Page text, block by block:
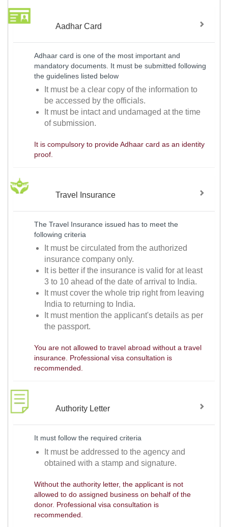
Aadhar Card
Adhaar card is one of the most important and
mandatory documents. It must be submitted following
the guidelines listed below
It must be a clear copy of the information to
be accessed by the officials.
It must be intact and undamaged at the time
of submission.
It is compulsory to provide Adhaar card as an identity
proof.
Travel Insurance
The Travel Insurance issued has to meet the
following criteria
It must be circulated from the authorized
insurance company only.
It is better if the insurance is valid for at least
3 to 10 ahead of the date of arrival to India.
It must cover the whole trip right from leaving
India to returning to India.
It must mention the applicant's details as per
the passport.
You are not allowed to travel abroad without a travel
insurance. Professional visa consultation is
recommended.
Authority Letter
It must follow the required criteria
It must be addressed to the agency and
obtained with a stamp and signature.
Without the authority letter, the applicant is not
allowed to do assigned business on behalf of the
donor. Professional visa consultation is
recommended.